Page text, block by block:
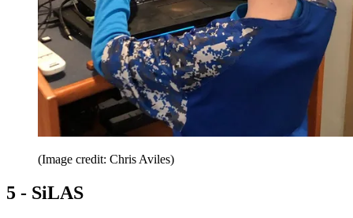
(Image credit: Chris Aviles)
5 - SiLAS